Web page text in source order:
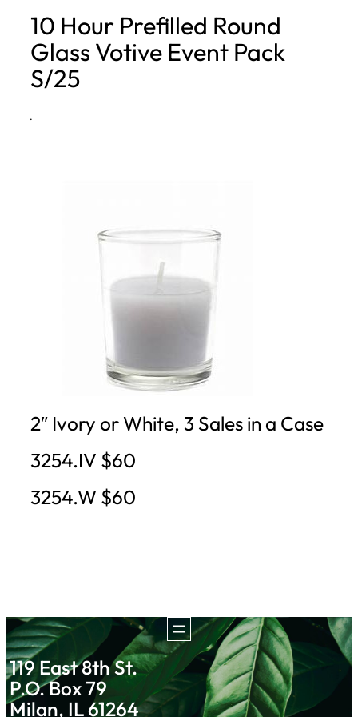
h
10 Hour Prefilled Round
Glass Votive Event Pack
S/25
·
2″ Ivory or White, 3 Sales in a Case
3254.IV $60
3254.W $60
119 East 8th St.
P.O. Box 79
Milan, IL 61264